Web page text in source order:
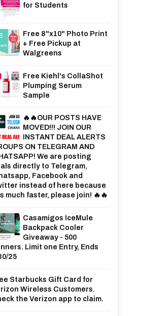
for Students
Free 8"x10" Photo Print
+ Free Pickup at
Walgreens
Free Kiehl's CollaShot
Plumping Serum
Sample
🔥🔥OUR POSTS HAVE
MOVED!!! JOIN OUR
INSTANT DEAL ALERTS
ON TELEGRAM AND
We are posting
directly to Telegram,
Facebook and
instead of here because
much faster, please join! 🔥🔥
Casamigos IceMule
Backpack Cooler
Giveaway - 500
Limit one Entry, Ends
25
Starbucks Gift Card for
Wireless Customers.
the Verizon app to claim.